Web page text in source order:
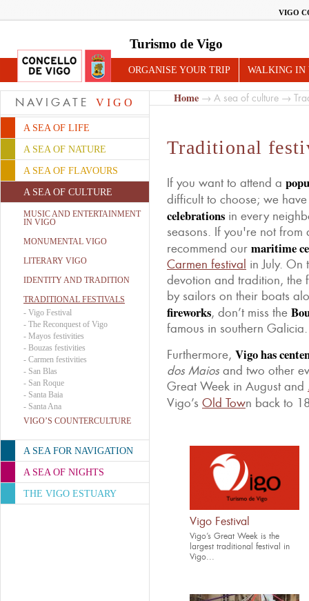
VIGO
Turismo de Vigo
ORGANISE YOUR TRIP WALKING IN
NAVIGATE VIGO
A SEA OF LIFE
A SEA OF NATURE
A SEA OF FLAVOURS
A SEA OF CULTURE
MUSIC AND ENTERTAINMENT
IN VIGO
MONUMENTAL VIGO
LITERARY VIGO
IDENTITY AND TRADITION
TRADITIONAL FESTIVALS
- Vigo Festival
- The Reconquest of Vigo
- Mayos festivities
- Bouzas festivities
- Carmen festivities
- San Blas
- San Roque
- Santa Baia
- Santa Ana
VIGO’S COUNTERCULTURE
A SEA FOR NAVIGATION
A SEA OF NIGHTS
THE VIGO ESTUARY
Home → A sea of culture →
Traditional
If you want to attend a
difficult to choose; we
celebrations in every
seasons. If you're not
recommend our maritime
Carmen festival in July. On
devotion and tradition, the
by sailors on their boats
fireworks, don’t miss the
famous in southern Galicia.
Furthermore, Vigo has
dos Maios and two other
Great Week in August and
Vigo’s Old Town back to
Vigo Festival
Vigo’s Great Week is the
largest traditional festival in
Vigo...